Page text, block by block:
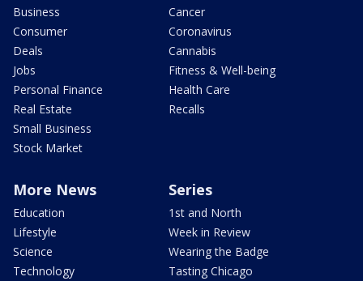
Business
Consumer
Deals
Jobs
Personal Finance
Real Estate
Small Business
Stock Market
Cancer
Coronavirus
Cannabis
Fitness & Well-being
Health Care
Recalls
More News
Education
Lifestyle
Science
Technology
Series
1st and North
Week in Review
Wearing the Badge
Tasting Chicago